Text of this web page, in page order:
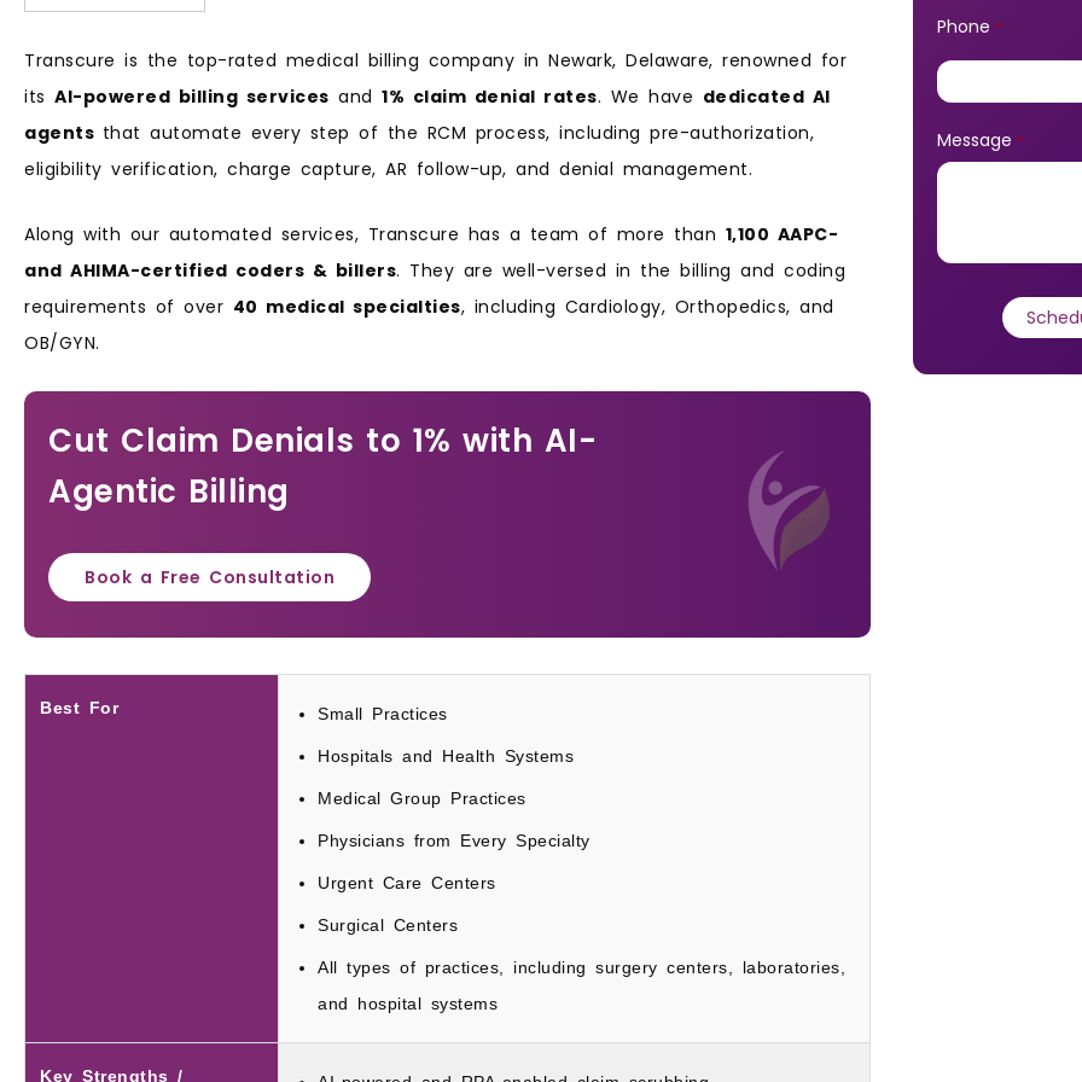
Transcure is the top-rated medical billing company in Newark, Delaware, renowned for
its AI-powered billing services and 1% claim denial rates. We have dedicated AI
agents that automate every step of the RCM process, including pre-authorization,
eligibility verification, charge capture, AR follow-up, and denial management.
Along with our automated services, Transcure has a team of more than 1,100 AAPC-
and AHIMA-certified coders & billers. They are well-versed in the billing and coding
requirements of over 40 medical specialties, including Cardiology, Orthopedics, and
OB/GYN.
Cut Claim Denials to 1% with AI-
Agentic Billing
Book a Free Consultation
Best For Small Practices
Hospitals and Health Systems
Medical Group Practices
Physicians from Every Specialty
Urgent Care Centers
Surgical Centers
All types of practices, including surgery centers, laboratories,
and hospital systems
Key Strengths /
Phone *
Message *